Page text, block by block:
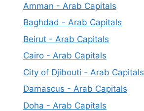
Amman - Arab Capitals
Baghdad - Arab Capitals
Beirut - Arab Capitals
Cairo - Arab Capitals
City of Djibouti - Arab Capitals
Damascus - Arab Capitals
Doha - Arab Capitals